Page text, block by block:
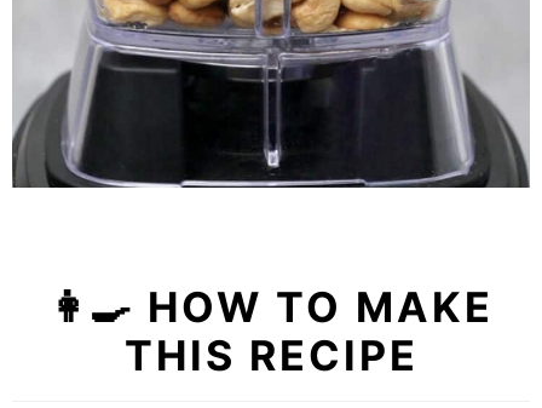
👩‍🍳 HOW TO MAKE
THIS RECIPE